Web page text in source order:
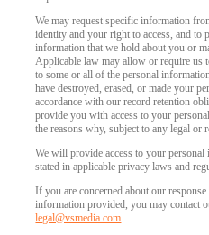
We may request specific information
identity and your right to access, and to
information that we hold about you or
Applicable law may allow or require us
to some or all of the personal
have destroyed, erased, or made your
accordance with our record retention
provide you with access to your
the reasons why, subject to any legal or
We will provide access to your
stated in applicable privacy laws and
If you are concerned about our
information provided, you may contact
legal@vsmedia.com.